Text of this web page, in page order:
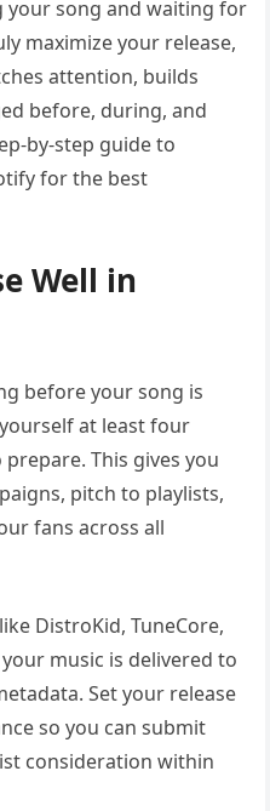
your song and waiting for
maximize your release,
attention, builds
before, during, and
by-step guide to
for the best
Well in
before your song is
at least four
This gives you
pitch to playlists,
fans across all
DistroKid, TuneCore,
your music is delivered to
Set your release
so you can submit
consideration within